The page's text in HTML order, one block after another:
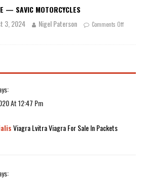
— SAVIC MOTORCYCLES
3, 2024
Nigel Paterson Comments Off
At 12:47 Pm
Viagra Lvitra Viagra For Sale In Packets